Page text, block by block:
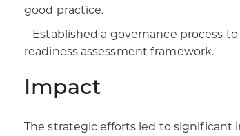
good practice.
– Established a governance process
readiness assessment framework.
Impact
The strategic efforts led to significant